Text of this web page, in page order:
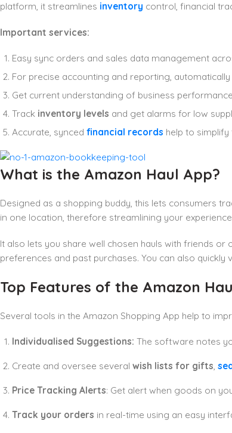
platform, it streamlines inventory control, financial
Important services:
Easy sync orders and sales data management
For precise accounting and reporting,
Get current understanding of business
Track inventory levels and get alarms for low
Accurate, synced financial records help to simplify
What is the Amazon Haul App?
Designed as a shopping buddy, this lets consumers
in one location, therefore streamlining your
It also lets you share well chosen hauls with friends
preferences and past purchases. You can also
Top Features of the Amazon
Several tools in the Amazon Shopping App help to
Individualised Suggestions: The software notes
Create and oversee several wish lists for gifts,
Price Tracking Alerts: Get alert when goods on
Track your orders in real-time using an easy